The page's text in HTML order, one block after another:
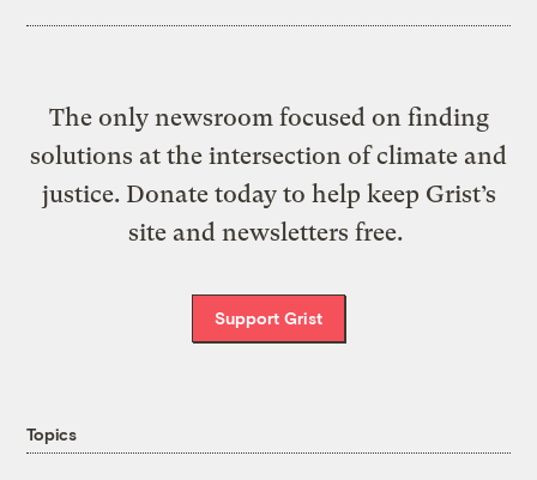
The only newsroom focused on finding
solutions at the intersection of climate and
justice. Donate today to help keep Grist’s
site and newsletters free.
Support Grist
Topics